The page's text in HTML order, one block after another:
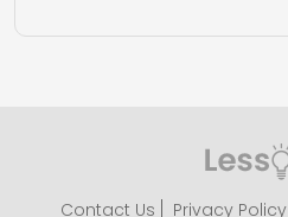
Contact Us Privacy Policy